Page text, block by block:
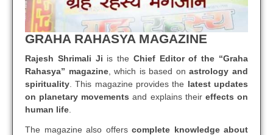
GRAHA RAHASYA MAGAZINE
Rajesh Shrimali Ji is the Chief Editor of the “Graha
Rahasya” magazine, which is based onastrology and
spirituality . This magazine provides the latest updates
on planetary movements and explains their effects on
human life
The magazine also offers complete knowledge about